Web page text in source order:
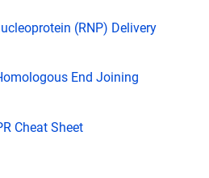
(RNP) Delivery
End Joining
Cheat Sheet